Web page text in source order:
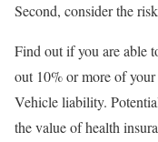
Second, consider the
Find out if you are able
out 10% or more of
Vehicle liability.
the value of health